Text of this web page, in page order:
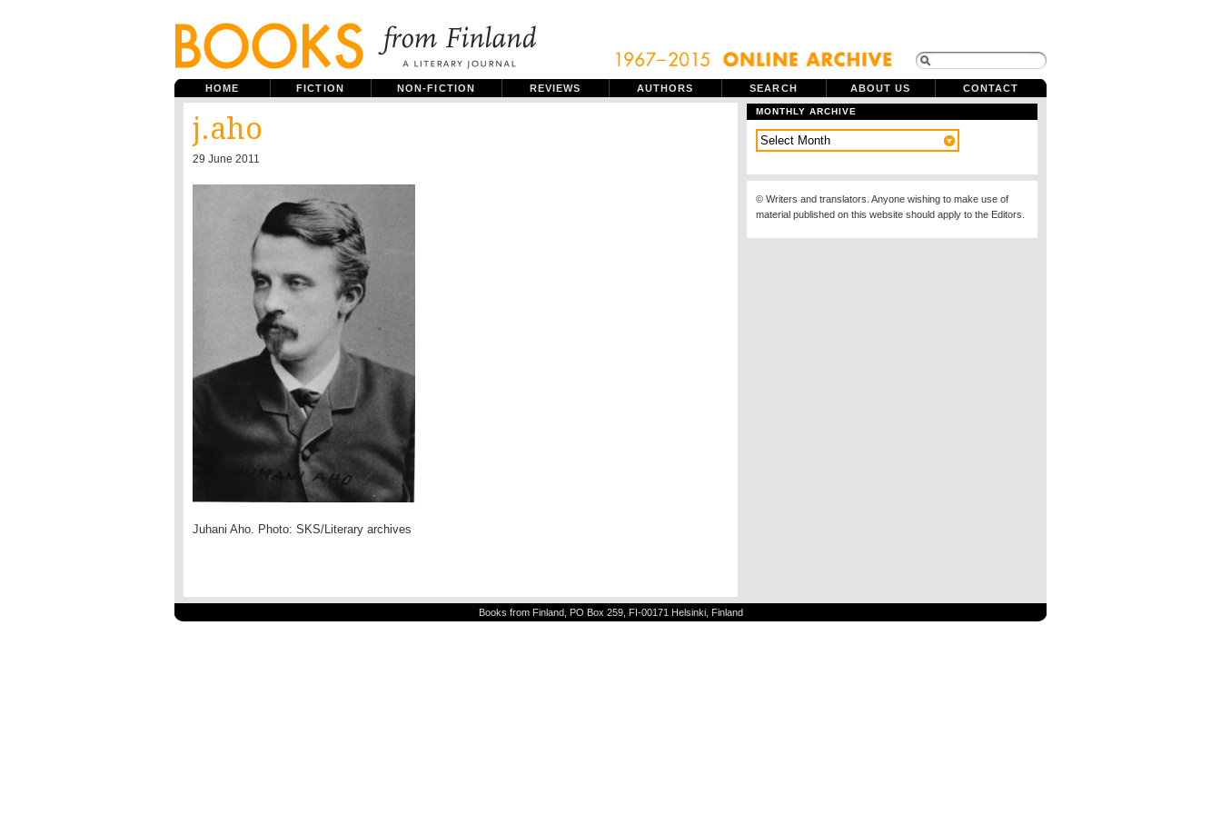
HOME FICTION NON-FICTION REVIEWS AUTHORS SEARCH ABOUT US CONTACT
j.aho
29 June 2011
Juhani Aho. Photo: SKS/Literary archives
MONTHLY ARCHIVE
© Writers and translators. Anyone wishing to make use of
material published on this website should apply to the Editors.
Books from Finland, PO Box 259, FI-00171 Helsinki, Finland